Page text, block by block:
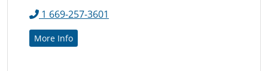
1 669-257-3601
More Info